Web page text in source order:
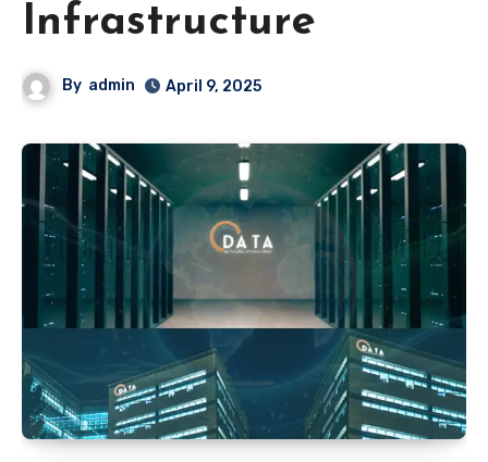
Infrastructure
By admin April 9, 2025